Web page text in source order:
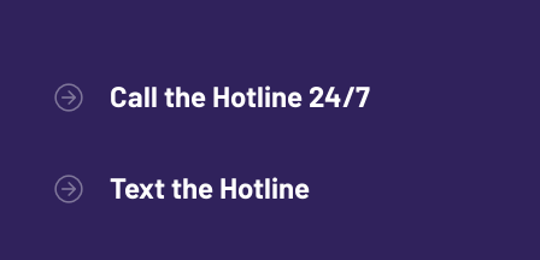
Call the Hotline 24/7
Text the Hotline